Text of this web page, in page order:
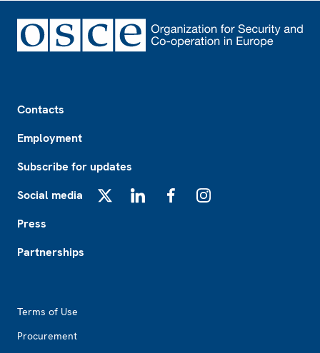
Contacts
Employment
Subscribe for updates
Social media
Press
Partnerships
Terms of Use
Procurement